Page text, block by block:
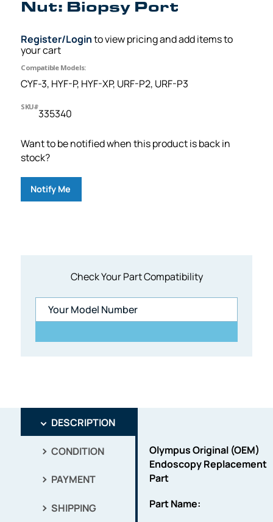
Check Your Part Compatibility
Nut: Biopsy Port
Register/Loginto view pricing and add items to
your cart
Compatible Models:
CYF-3, HYF-P, HYF-XP, URF-P2, URF-P3
SKU#
335340
Want to be notified when this product is back in
stock?
Notify Me
DESCRIPTION
CONDITION
PAYMENT
SHIPPING
Olympus Original (OEM)
Endoscopy Replacement
Part
Part Name: